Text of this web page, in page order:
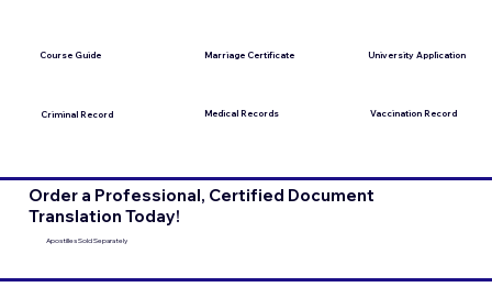
Course Guide
Criminal Record
Marriage Certificate
Medical Records
University Application
Vaccination Record
Order a Professional, Certified Document
Translation Today!
Apostilles Sold Separately